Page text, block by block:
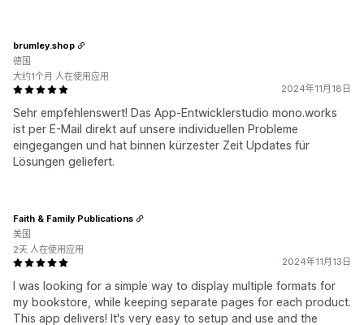
2024年11月18日
Sehr empfehlenswert! Das App-Entwicklerstudio mono.works
ist per E-Mail direkt auf unsere individuellen Probleme
eingegangen und hat binnen kürzester Zeit Updates für
Lösungen geliefert.
brumley.shop
德国
大约1个月 人在使用应用
2024年11月13日
I was looking for a simple way to display multiple formats for
my bookstore, while keeping separate pages for each product.
This app delivers! It's very easy to setup and use and the
Faith & Family Publications
美国
2天 人在使用应用